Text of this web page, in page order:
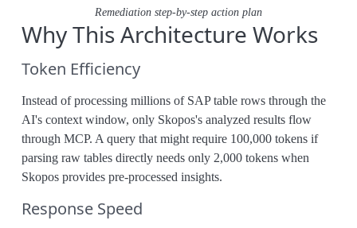
Remediation step-by-step action plan
Why This Architecture Works
Token Efficiency
Instead of processing millions of SAP table rows through the
AI's context window, only Skopos's analyzed results flow
through MCP. A query that might require 100,000 tokens if
parsing raw tables directly needs only 2,000 tokens when
Skopos provides pre-processed insights.
Response Speed